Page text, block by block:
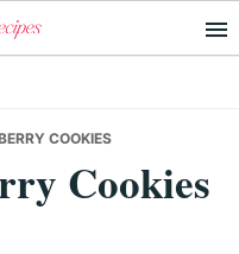
COOKIES
Cookies